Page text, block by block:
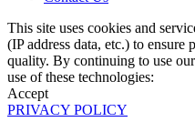
This site uses cookies and
(IP address data, etc.) to ensure
quality. By continuing to use
use of these technologies:
Accept
PRIVACY POLICY